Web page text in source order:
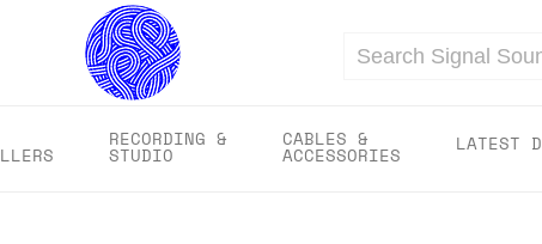
Search
RECORDING &
STUDIO
CABLES &
ACCESSORIES LATEST